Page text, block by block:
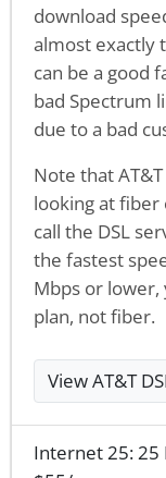
download
almost exactly
can be a good
bad Spectrum
due to a bad
Note that
looking at fiber
call the DSL
the fastest
Mbps or lower,
plan, not fiber.
View AT&T
Internet 25: 25